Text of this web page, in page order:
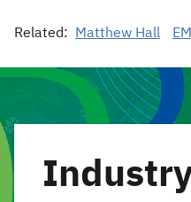
Related: Matthew Hall